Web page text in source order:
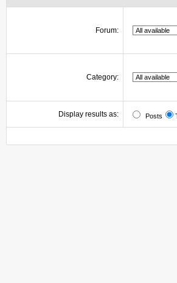
Forum:
Category:
Display results as: Posts